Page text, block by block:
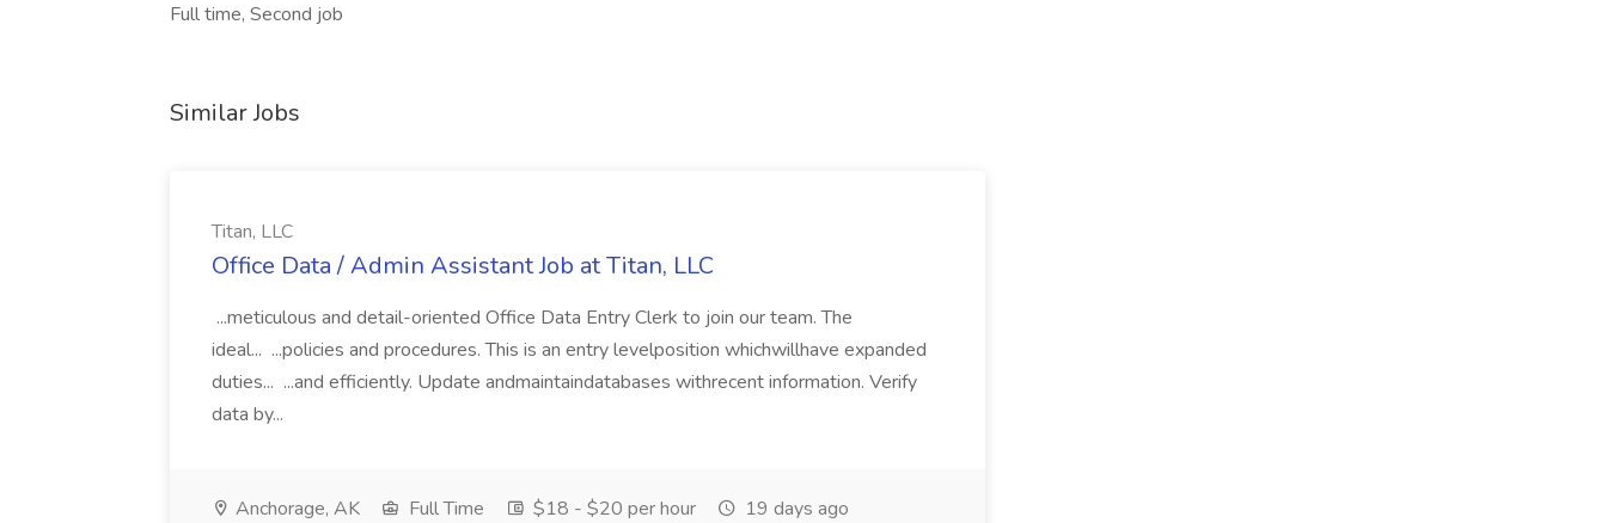
Full time, Second job
Similar Jobs
Titan, LLC
Office Data / Admin Assistant Job at Titan, LLC
...meticulous and detail-oriented Office Data Entry Clerk to join our team. The
ideal... ...policies and procedures. This is an entry levelposition whichwillhave expanded
duties... ...and efficiently. Update andmaintaindatabases withrecent information. Verify
data by...
Anchorage, AK Full Time $18 - $20 per hour 19 days ago